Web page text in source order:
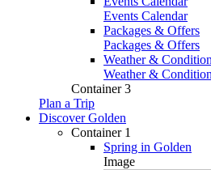
Events Calendar
Packages & Offers
Packages & Offers
Weather &
Weather &
Container 3
Plan a Trip
Discover Golden
Container 1
Spring in Golden
Image